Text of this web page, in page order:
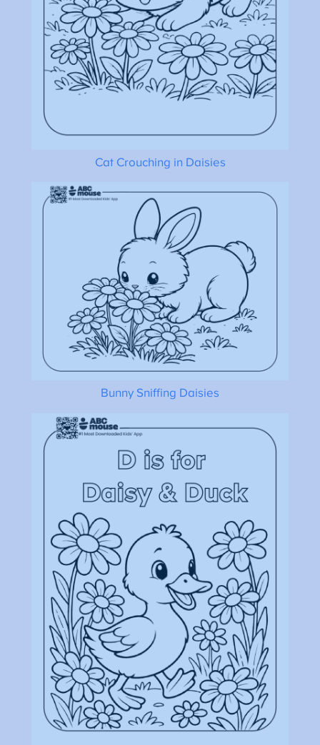
Cat Crouching in Daisies
Bunny Sniffing Daisies